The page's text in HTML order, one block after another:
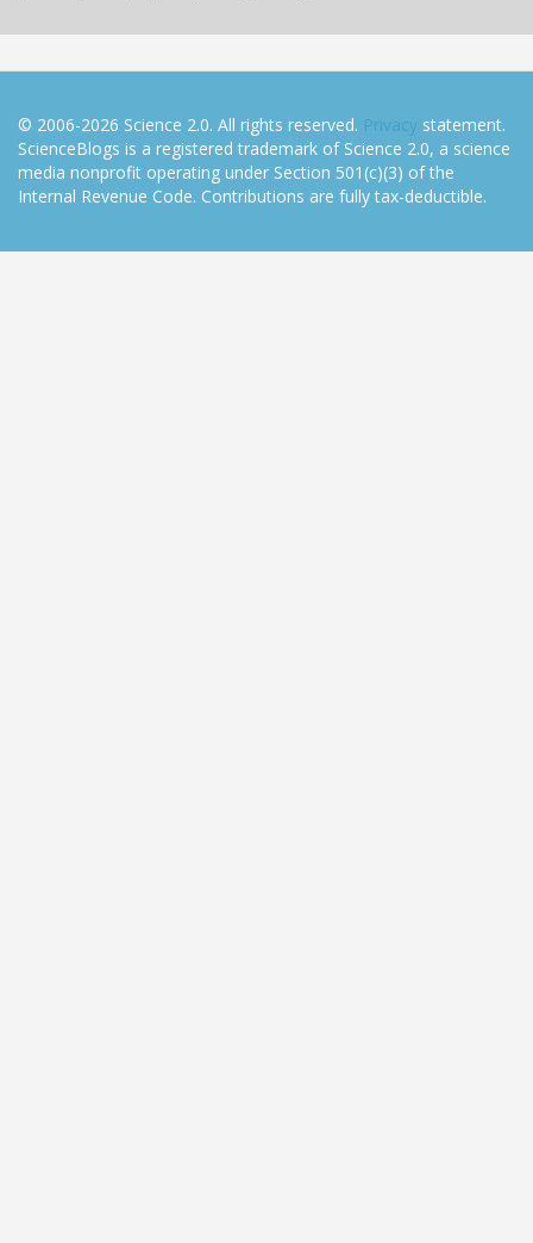
© 2006-2026 Science 2.0. All rights reserved. Privacy statement.
ScienceBlogs is a registered trademark of Science 2.0, a science
media nonprofit operating under Section 501(c)(3) of the
Internal Revenue Code. Contributions are fully tax-deductible.